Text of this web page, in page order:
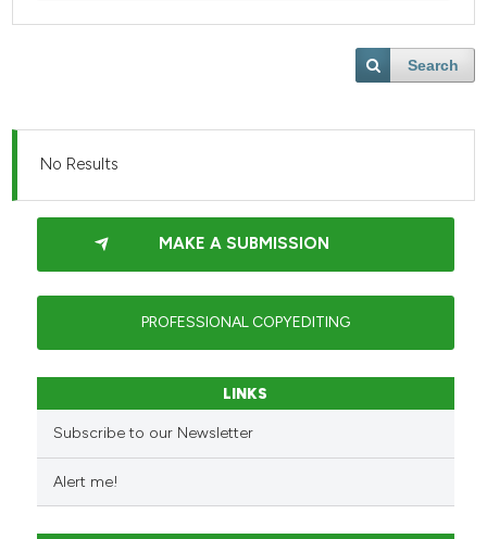
Search
No Results
MAKE A SUBMISSION
PROFESSIONAL COPYEDITING
LINKS
Subscribe to our Newsletter
Alert me!